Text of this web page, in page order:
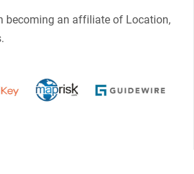
becoming an affiliate of Location,